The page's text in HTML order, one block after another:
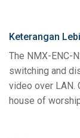
Keterangan
The NMX-ENC-
switching and
video over LAN.
house of